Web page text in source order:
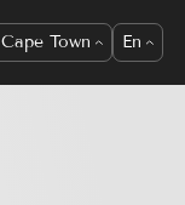
Cape Town En